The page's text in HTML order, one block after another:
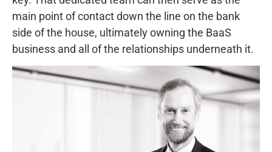
main point of contact down the line on the bank
side of the house, ultimately owning the BaaS
business and all of the relationships underneath it.